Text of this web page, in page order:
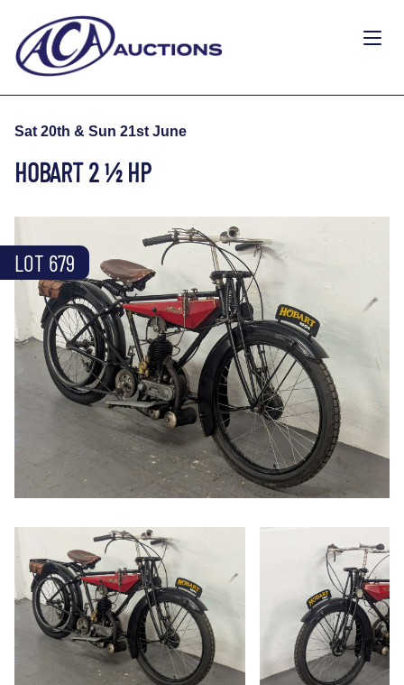
Sat 20th & Sun 21st June
HOBART 2 ½ HP
LOT 679